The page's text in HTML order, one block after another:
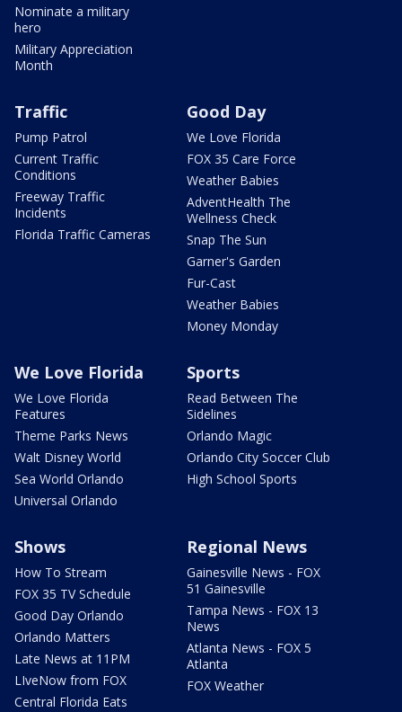
Nominate a military
hero
Military Appreciation
Month
Traffic
Pump Patrol
Current Traffic
Conditions
Freeway Traffic
Incidents
Florida Traffic Cameras
Good Day
We Love Florida
FOX 35 Care Force
Weather Babies
AdventHealth The
Wellness Check
Snap The Sun
Garner's Garden
Fur-Cast
Weather Babies
Money Monday
We Love Florida
We Love Florida
Features
Theme Parks News
Walt Disney World
Sea World Orlando
Universal Orlando
Sports
Read Between The
Sidelines
Orlando Magic
Orlando City Soccer Club
High School Sports
Shows
How To Stream
FOX 35 TV Schedule
Good Day Orlando
Orlando Matters
Late News at 11PM
LIveNow from FOX
Central Florida Eats
Regional News
Gainesville News - FOX
51 Gainesville
Tampa News - FOX 13
News
Atlanta News - FOX 5
Atlanta
FOX Weather